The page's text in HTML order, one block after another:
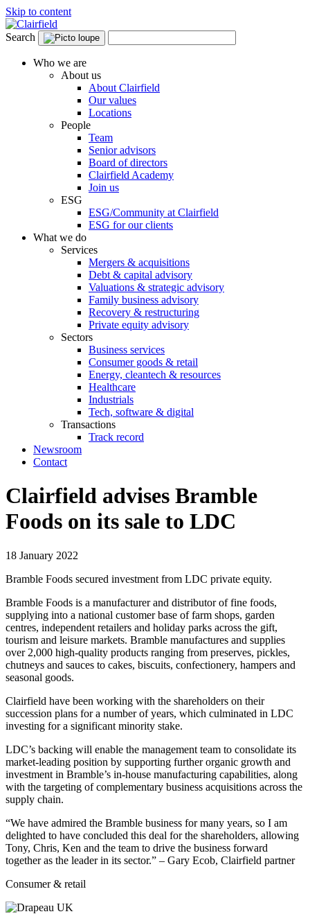
Skip to content
Search
Who we are
About us
About Clairfield
Our values
Locations
People
Team
Senior advisors
Board of directors
Clairfield Academy
Join us
ESG
ESG/Community at Clairfield
ESG for our clients
What we do
Services
Mergers & acquisitions
Debt & capital advisory
Valuations & strategic advisory
Family business advisory
Recovery & restructuring
Private equity advisory
Sectors
Business services
Consumer goods & retail
Energy, cleantech & resources
Healthcare
Industrials
Tech, software & digital
Transactions
Track record
Newsroom
Contact
Clairfield advises Bramble
Foods on its sale to LDC
18 January 2022
Bramble Foods secured investment from LDC private equity.
Bramble Foods is a manufacturer and distributor of fine foods,
supplying into a national customer base of farm shops, garden
centres, independent retailers and holiday parks across the gift,
tourism and leisure markets. Bramble manufactures and supplies
over 2,000 high-quality products ranging from preserves, pickles,
chutneys and sauces to cakes, biscuits, confectionery, hampers and
seasonal goods.
Clairfield have been working with the shareholders on their
succession plans for a number of years, which culminated in LDC
investing for a significant minority stake.
LDC’s backing will enable the management team to consolidate its
market-leading position by supporting further organic growth and
investment in Bramble’s in-house manufacturing capabilities, along
with the targeting of complementary business acquisitions across the
supply chain.
“We have admired the Bramble business for many years, so I am
delighted to have concluded this deal for the shareholders, allowing
Tony, Chris, Ken and the team to drive the business forward
together as the leader in its sector.” – Gary Ecob, Clairfield partner
Consumer & retail